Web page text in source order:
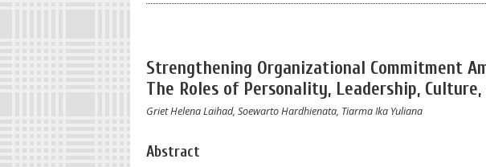
Strengthening Organizational Commitment
The Roles of Personality, Leadership,
Griet Helena Laihad, Soewarto Hardhienata, Tiarma Ika Yuliana
Abstract